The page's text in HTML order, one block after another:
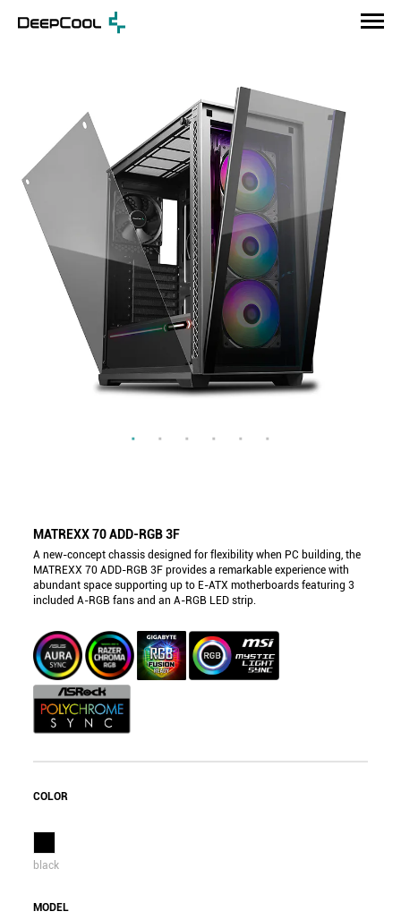
MATREXX 70 ADD-RGB 3F
A new-concept chassis designed for flexibility when PC building, the
MATREXX 70 ADD-RGB 3F provides a remarkable experience with
abundant space supporting up to E-ATX motherboards featuring 3
included A-RGB fans and an A-RGB LED strip.
COLOR
black
MODEL